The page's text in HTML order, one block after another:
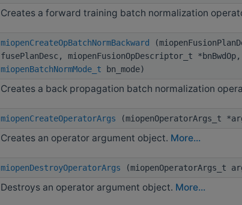
Creates a forward training batch normalization
miopenCreateOpBatchNormBackward
fusePlanDesc, miopenFusionOpDescriptor_t
miopenBatchNormMode_t bn_mode)
Creates a back propagation batch normalization
miopenCreateOperatorArgs (miopenOperatorArgs_t
Creates an operator argument object. More...
miopenDestroyOperatorArgs (miopenOperatorArgs_t
Destroys an operator argument object. More...